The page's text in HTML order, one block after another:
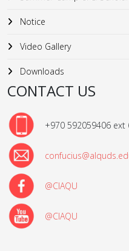
Notice
Video Gallery
Downloads
CONTACT US
+970 592059406 ext
@CIAQU
@CIAQU